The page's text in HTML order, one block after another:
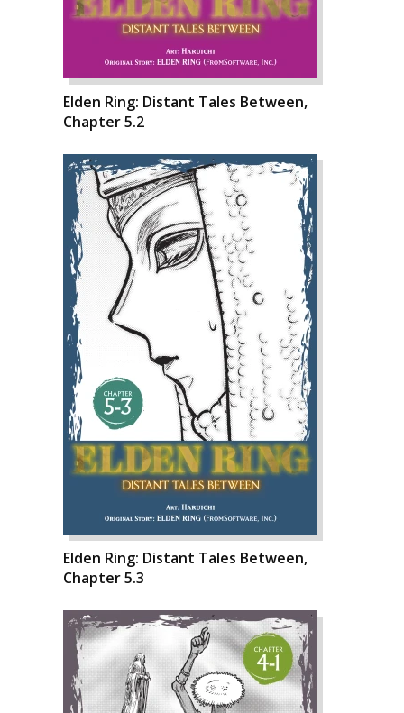
Elden Ring: Distant Tales Between,
Chapter 5.2
Elden Ring: Distant Tales Between,
Chapter 5.3